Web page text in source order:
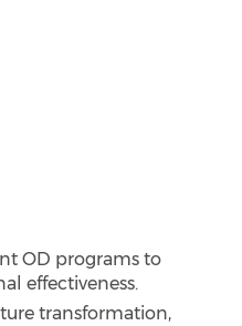
OD programs to
effectiveness.
transformation,